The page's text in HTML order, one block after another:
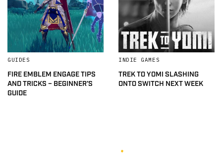
GUIDES
FIRE EMBLEM ENGAGE TIPS
AND TRICKS – BEGINNER’S
GUIDE
INDIE GAMES
TREK TO YOMI SLASHING
ONTO SWITCH NEXT WEEK